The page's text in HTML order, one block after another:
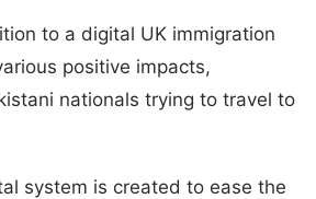
to a digital UK immigration
positive impacts,
nationals trying to travel to
system is created to ease the